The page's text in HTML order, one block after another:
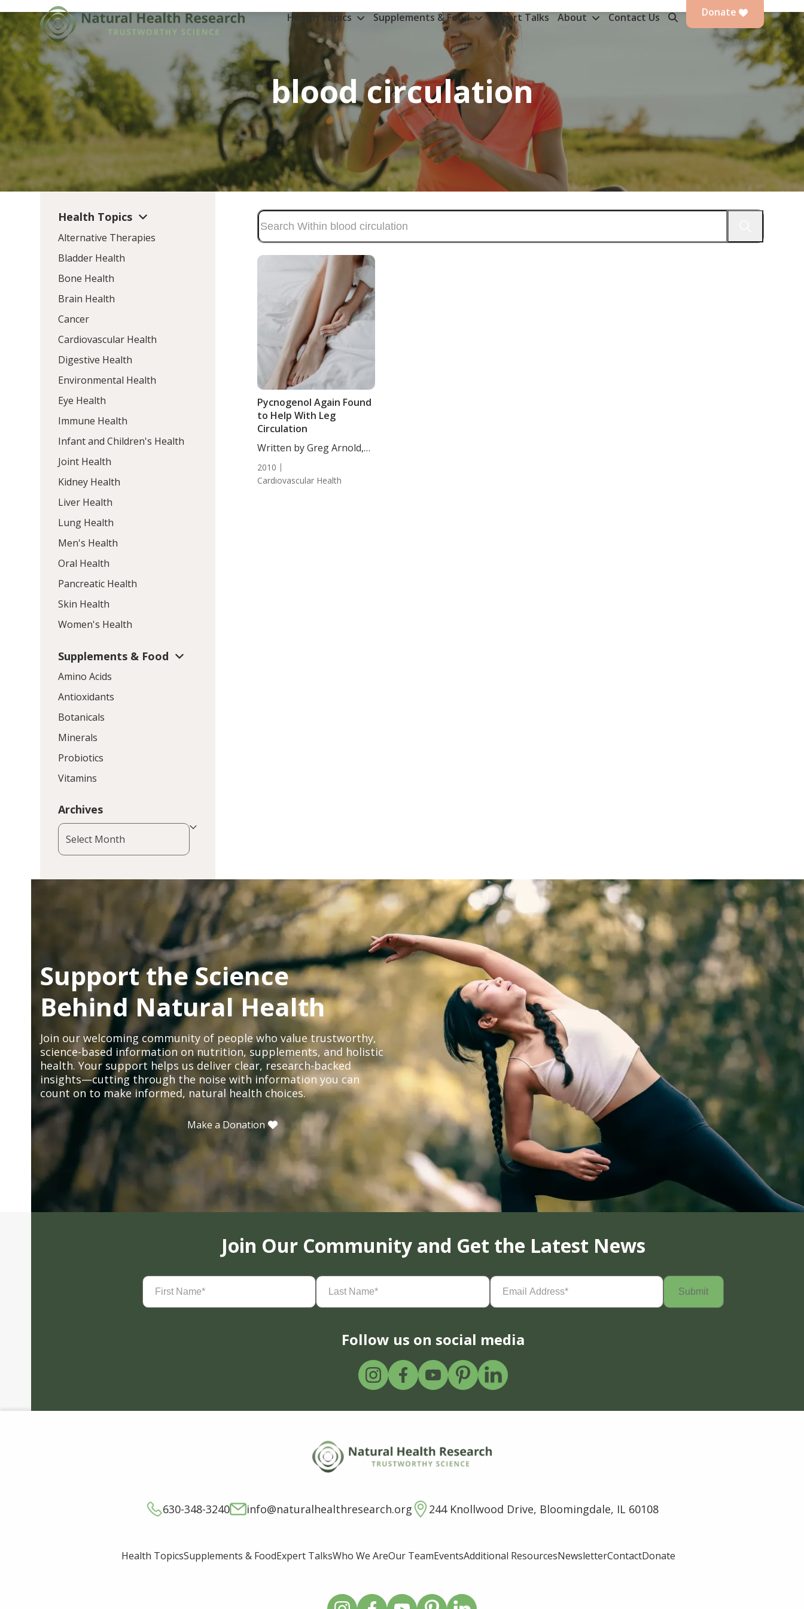
to
content
Health Topics Supplements & Food Expert Talks About Contact Us Donate
blood circulation
Pycnogenol Again Found
to Help With Leg
Circulation
Written by Greg Arnold,
2010
Cardiovascular Health
Health Topics
Alternative Therapies
Bladder Health
Bone Health
Brain Health
Cancer
Cardiovascular Health
Digestive Health
Environmental Health
Eye Health
Immune Health
Infant and Children's Health
Joint Health
Kidney Health
Liver Health
Lung Health
Men's Health
Oral Health
Pancreatic Health
Skin Health
Women's Health
Supplements & Food
Amino Acids
Antioxidants
Botanicals
Minerals
Probiotics
Vitamins
Archives
Archives
Support the Science
Behind Natural Health
Join our welcoming community of people who value trustworthy,
science-based information on nutrition, supplements, and holistic
health. Your support helps us deliver clear, research-backed
insights—cutting through the noise with information you can
count on to make informed, natural health choices.
Make a Donation
Join Our Community and Get the Latest News
First
Name(Required)
Last
Name(Required)
Email
Address(Required)
Follow us on social media
630-348-3240 info@naturalhealthresearch.org 244 Knollwood Drive, Bloomingdale, IL 60108
Health TopicsSupplements & FoodExpert TalksWho We AreOur TeamEventsAdditional ResourcesNewsletterContactDonate